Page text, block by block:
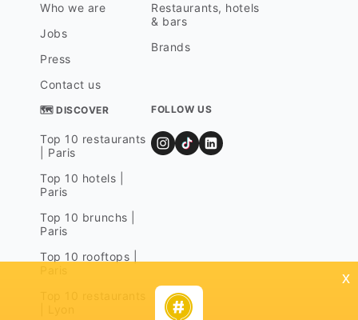
Who we are
Jobs
Press
Contact us
Restaurants, hotels
& bars
Brands
🗺 DISCOVER
Top 10 restaurants
| Paris
Top 10 hotels |
Paris
Top 10 brunchs |
Paris
Top 10 rooftops |
FOLLOW US
x